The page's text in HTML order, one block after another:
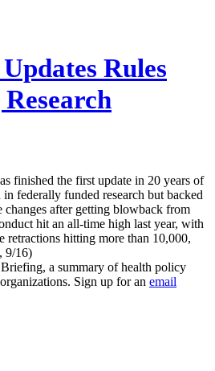
Rules
finished the first update in 20 years of
federally funded research but backed
changes after getting blowback from
hit an all-time high last year, with
retractions hitting more than 10,000,
9/16)
a summary of health policy
Sign up for an email